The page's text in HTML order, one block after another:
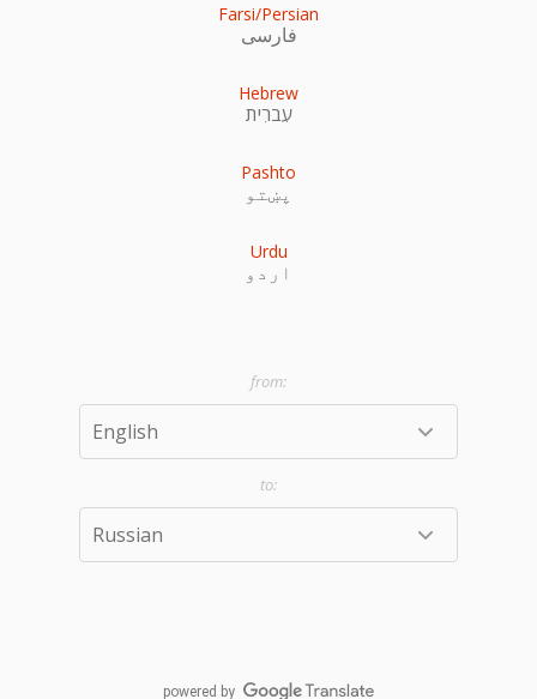
Farsi/Persian
فارسی
Hebrew
עִברִית
Pashto
پښتو
Urdu
اردو
powered by